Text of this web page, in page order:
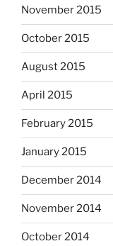
November 2015
October 2015
August 2015
April 2015
February 2015
January 2015
December 2014
November 2014
October 2014